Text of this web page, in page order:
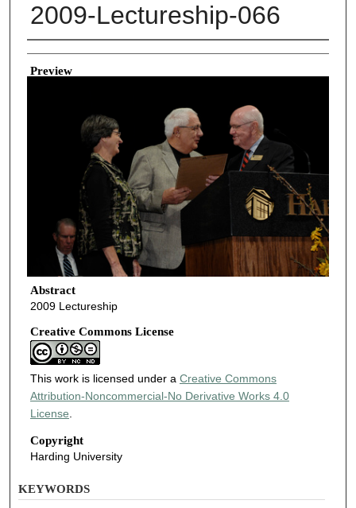
2009-Lectureship-066
Creator
Preview
Abstract
2009 Lectureship
Creative Commons License
This work is licensed under a Creative Commons
Attribution-Noncommercial-No Derivative Works 4.0
License
Copyright
Harding University
KEYWORDS